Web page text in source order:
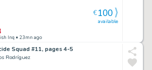
Inq • 23mn ago
available
€100
Squad #11, pages 4-5
Rodríguez